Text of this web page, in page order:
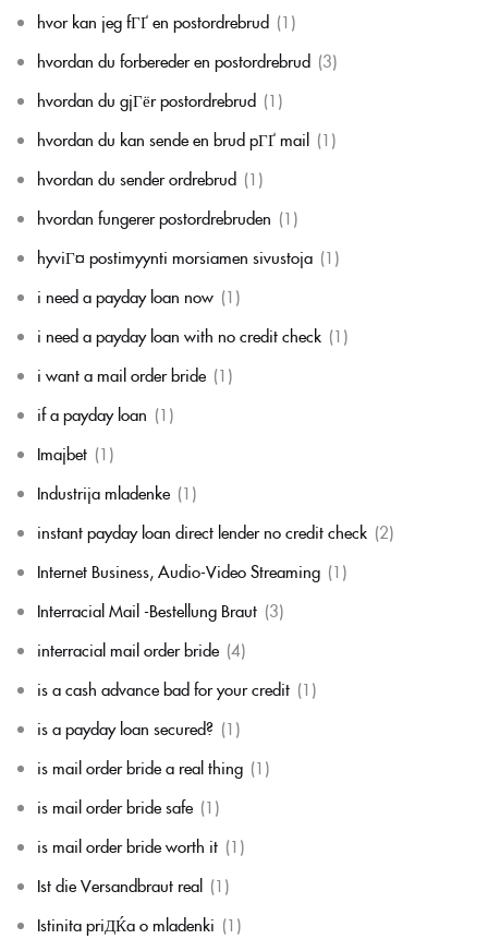
hvor kan jeg fГҐ en postordrebrud (1)
hvordan du forbereder en postordrebrud (3)
hvordan du gjГёr postordrebrud (1)
hvordan du kan sende en brud pГҐ mail (1)
hvordan du sender ordrebrud (1)
hvordan fungerer postordrebruden (1)
hyviГ¤ postimyynti morsiamen sivustoja (1)
i need a payday loan now (1)
i need a payday loan with no credit check (1)
i want a mail order bride (1)
if a payday loan (1)
Imajbet (1)
Industrija mladenke (1)
instant payday loan direct lender no credit check (2)
Internet Business, Audio-Video Streaming (1)
Interracial Mail -Bestellung Braut (3)
interracial mail order bride (4)
is a cash advance bad for your credit (1)
is a payday loan secured? (1)
is mail order bride a real thing (1)
is mail order bride safe (1)
is mail order bride worth it (1)
Ist die Versandbraut real (1)
Istinita priДЌa o mladenki (1)